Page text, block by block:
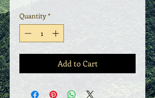
Quantity *
Add to Cart